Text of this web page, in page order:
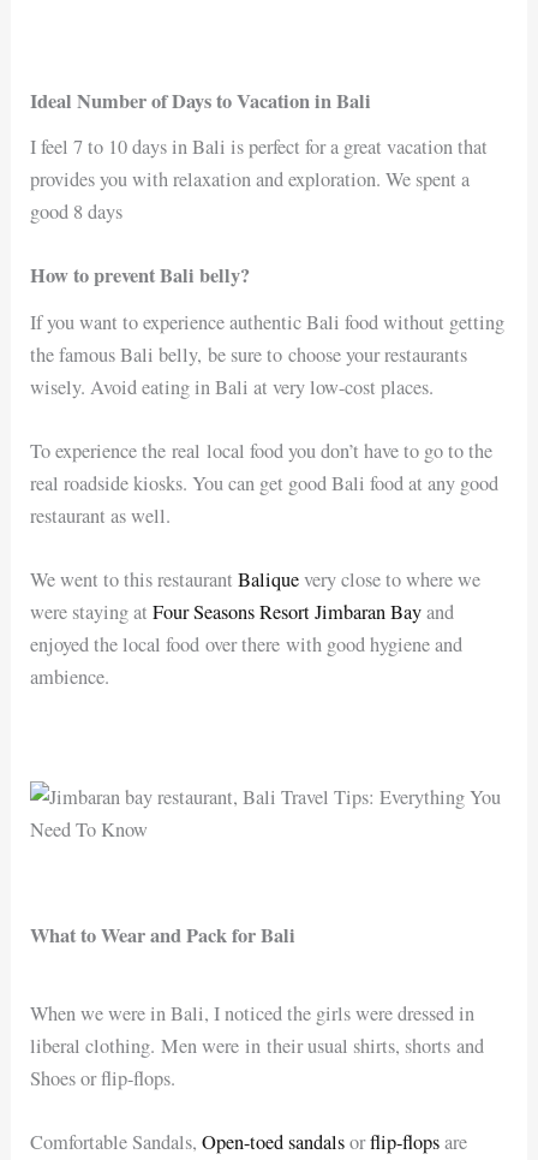
Ideal Number of Days to Vacation in Bali
I feel 7 to 10 days in Bali is perfect for a great vacation that
provides you with relaxation and exploration. We spent a
good 8 days
How to prevent Bali belly?
If you want to experience authentic Bali food without getting
the famous Bali belly, be sure to choose your restaurants
wisely. Avoid eating in Bali at very low-cost places.
To experience the real local food you don’t have to go to the
real roadside kiosks. You can get good Bali food at any good
restaurant as well.
We went to this restaurantBaliquevery close to where we
were staying atFour Seasons Resort Jimbaran Bayand
enjoyed the local food over there with good hygiene and
ambience.
What to Wear and Pack for Bali
When we were in Bali, I noticed the girls were dressed in
liberal clothing. Men were in their usual shirts, shorts and
Shoes or flip-flops.
Comfortable Sandals,Open-toed sandalsorflip-flopsare